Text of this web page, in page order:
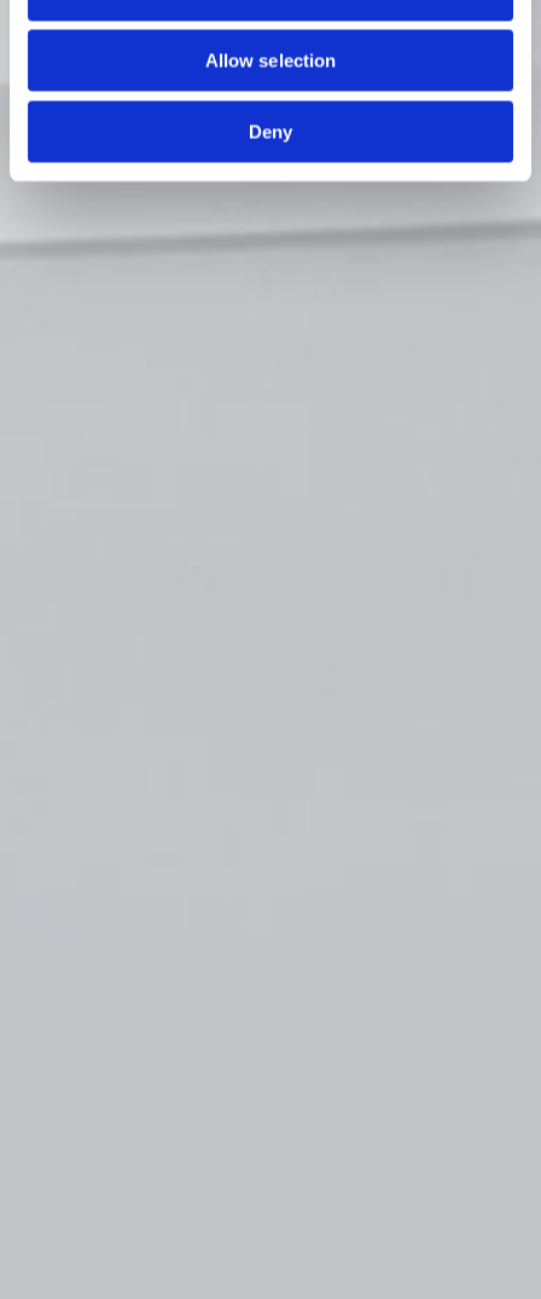
Allow selection
Deny